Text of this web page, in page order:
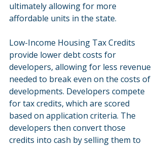
ultimately allowing for more
affordable units in the state.
Low-Income Housing Tax Credits
provide lower debt costs for
developers, allowing for less revenue
needed to break even on the costs of
developments. Developers compete
for tax credits, which are scored
based on application criteria. The
developers then convert those
credits into cash by selling them to